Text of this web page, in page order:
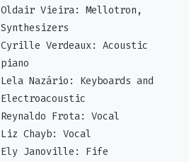
Oldair Vieira: Mellotron,
Synthesizers
Cyrille Verdeaux: Acoustic
piano
Lela Nazário: Keyboards and
Electroacoustic
Reynaldo Frota: Vocal
Liz Chayb: Vocal
Ely Janoville: Fife